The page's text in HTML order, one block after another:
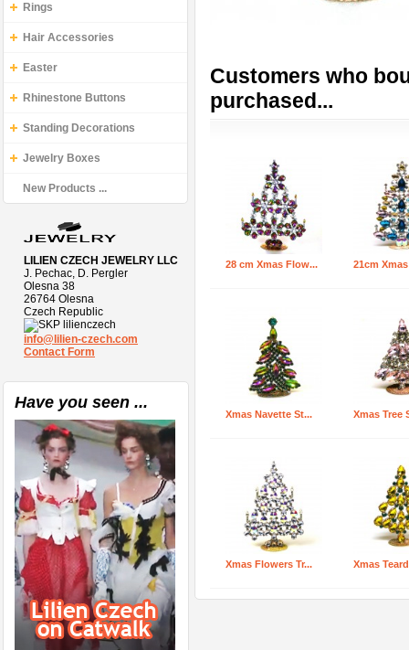
Rings
Hair Accessories
Easter
Rhinestone Buttons
Standing Decorations
Jewelry Boxes
New Products ...
LILIEN CZECH JEWELRY LLC
J. Pechac, D. Pergler
Olesna 38
26764 Olesna
Czech Republic
lilienczech
info@lilien-czech.com
Contact Form
Have you seen ...
Customers who
purchased...
28 cm Xmas Flow... 21cm Xmas
Xmas Navette St... Xmas Tree
Xmas Flowers Tr... Xmas